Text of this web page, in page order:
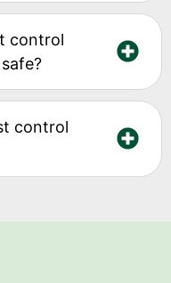
control
control